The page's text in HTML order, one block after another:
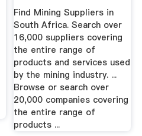
Find Mining Suppliers in
South Africa. Search over
16,000 suppliers covering
the entire range of
products and services used
by the mining industry. ...
Browse or search over
20,000 companies covering
the entire range of
products ...